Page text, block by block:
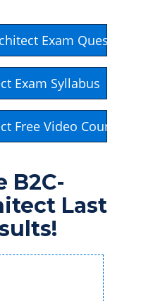
Exam Questions
Exam Syllabus
Free Video Course
B2C-
Last